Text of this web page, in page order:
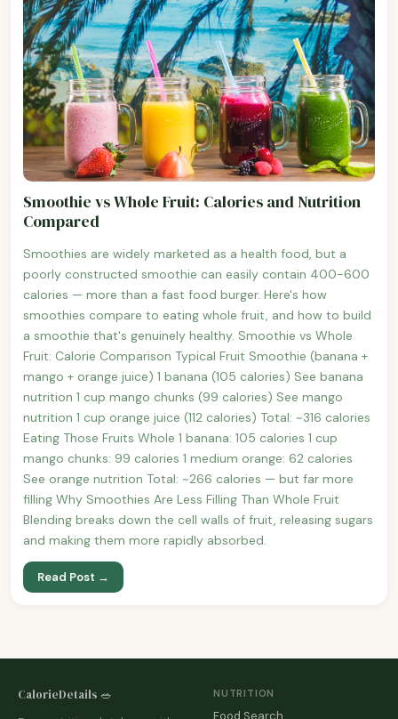
Smoothie vs Whole Fruit: Calories and Nutrition
Compared
Smoothies are widely marketed as a health food, but a
poorly constructed smoothie can easily contain 400-600
calories — more than a fast food burger. Here's how
smoothies compare to eating whole fruit, and how to build
a smoothie that's genuinely healthy. Smoothie vs Whole
Fruit: Calorie Comparison Typical Fruit Smoothie (banana +
mango + orange juice) 1 banana (105 calories) See banana
nutrition 1 cup mango chunks (99 calories) See mango
nutrition 1 cup orange juice (112 calories) Total: ~316 calories
Eating Those Fruits Whole 1 banana: 105 calories 1 cup
mango chunks: 99 calories 1 medium orange: 62 calories
See orange nutrition Total: ~266 calories — but far more
filling Why Smoothies Are Less Filling Than Whole Fruit
Blending breaks down the cell walls of fruit, releasing sugars
and making them more rapidly absorbed.
Read Post →
CalorieDetails 🥗
NUTRITION
Food Search